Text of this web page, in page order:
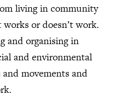
living in community
or doesn’t work.
and organising in
and environmental
movements and